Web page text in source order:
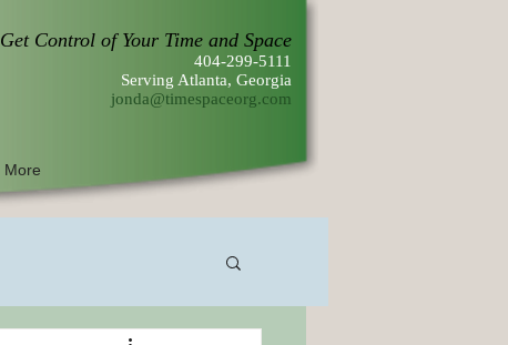
More
Get Control of Your Time and Space
404-299-5111
Serving Atlanta, Georgia
jonda@timespaceorg.com